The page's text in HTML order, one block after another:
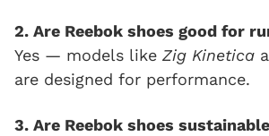
2. Are Reebok shoes good for
Yes — models like Zig Kinetica
are designed for performance.
3. Are Reebok shoes